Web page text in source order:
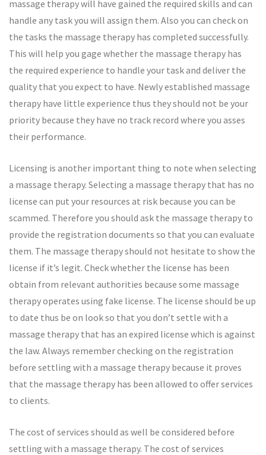
massage therapy will have gained the required skills and can
handle any task you will assign them. Also you can check on
the tasks the massage therapy has completed successfully.
This will help you gage whether the massage therapy has
the required experience to handle your task and deliver the
quality that you expect to have. Newly established massage
therapy have little experience thus they should not be your
priority because they have no track record where you asses
their performance.
Licensing is another important thing to note when selecting
a massage therapy. Selecting a massage therapy that has no
license can put your resources at risk because you can be
scammed. Therefore you should ask the massage therapy to
provide the registration documents so that you can evaluate
them. The massage therapy should not hesitate to show the
license if it’s legit. Check whether the license has been
obtain from relevant authorities because some massage
therapy operates using fake license. The license should be up
to date thus be on look so that you don’t settle with a
massage therapy that has an expired license which is against
the law. Always remember checking on the registration
before settling with a massage therapy because it proves
that the massage therapy has been allowed to offer services
to clients.
The cost of services should as well be considered before
settling with a massage therapy. The cost of services